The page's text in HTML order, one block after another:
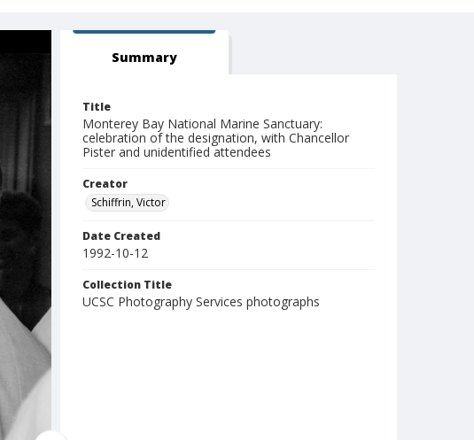
Summary
Title
Monterey Bay National Marine Sanctuary:
celebration of the designation, with Chancellor
Pister and unidentified attendees
Creator
Schiffrin, Victor
Date Created
1992-10-12
Collection Title
UCSC Photography Services photographs